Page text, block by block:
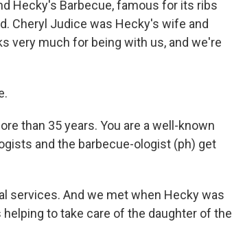
Hecky's Barbecue, famous for its ribs
Cheryl Judice was Hecky's wife and
very much for being with us, and we're
than 35 years. You are a well-known
and the barbecue-ologist (ph) get
services. And we met when Hecky was
to take care of the daughter of the